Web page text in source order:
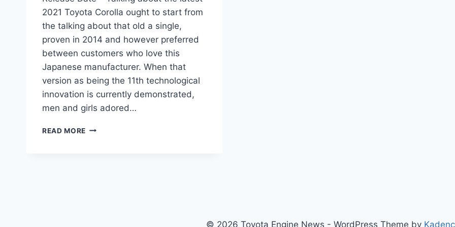
2021 Toyota Corolla ought to start from
the talking about that old a single,
proven in 2014 and however preferred
between customers who love this
Japanese manufacturer. When that
version as being the 11th technological
innovation is currently demonstrated,
men and girls adored…
READ MORE 2021
© 2026 Toyota Engine News - WordPress Theme by